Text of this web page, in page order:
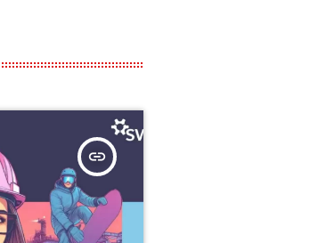
insert_link